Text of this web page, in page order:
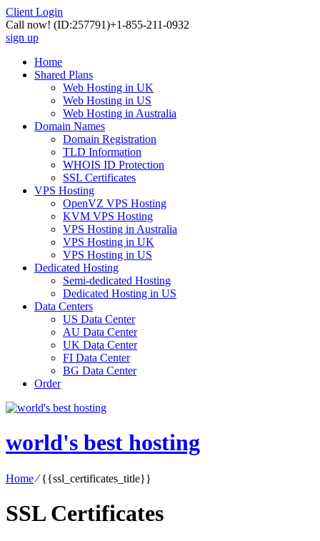
Client Login
Call now! (ID:257791)+1-855-211-0932
sign up
Home
Shared Plans
Web Hosting in UK
Web Hosting in US
Web Hosting in Australia
Domain Names
Domain Registration
TLD Information
WHOIS ID Protection
SSL Certificates
VPS Hosting
OpenVZ VPS Hosting
KVM VPS Hosting
VPS Hosting in Australia
VPS Hosting in UK
VPS Hosting in US
Dedicated Hosting
Semi-dedicated Hosting
Dedicated Hosting in US
Data Centers
US Data Center
AU Data Center
UK Data Center
FI Data Center
BG Data Center
Order
world's best hosting
Home⁄{{ssl_certificates_title}}
SSL Certificates